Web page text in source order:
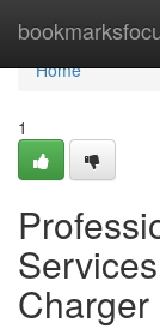
Home
Home
1